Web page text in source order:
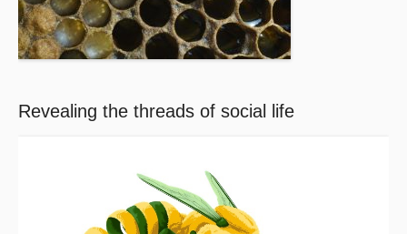
Revealing the threads of social life